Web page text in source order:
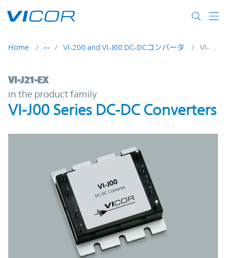
Home VI-200 and VI-J00 DC-DCコンバータ VI-J21-EX
VI-J21-EX | VI-J00 Series DC-DC
VI-J21-EX
in the product family
VI-J00 Series DC-DC Converters